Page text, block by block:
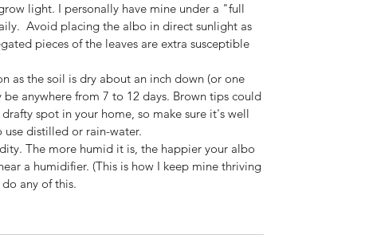
light. I personally have mine under a "full
Avoid placing the albo in direct sunlight as
pieces of the leaves are extra susceptible
as the soil is dry about an inch down (or one
anywhere from 7 to 12 days. Brown tips could
spot in your home, so make sure it's well
distilled or rain-water.
The more humid it is, the happier your albo
a humidifier. (This is how I keep mine thriving
any of this.